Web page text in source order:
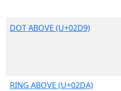
DOT ABOVE (U+02D9)
RING ABOVE (U+02DA)